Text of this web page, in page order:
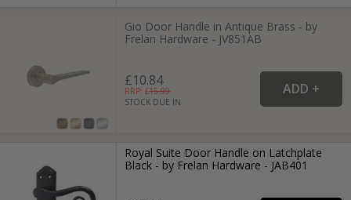
Gio Door Handle in Antique Brass - by
Frelan Hardware - JV851AB
£10.84
RRP: £15.99
STOCK DUE IN
Royal Suite Door Handle on Latchplate
Black - by Frelan Hardware - JAB401